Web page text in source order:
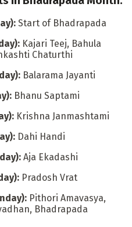
Start of Bhadrapada
Kajari Teej, Bahula
Chaturthi
Balarama Jayanti
Bhanu Saptami
Krishna Janmashtami
Dahi Handi
Aja Ekadashi
Pradosh Vrat
Pithori Amavasya,
Bhadrapada